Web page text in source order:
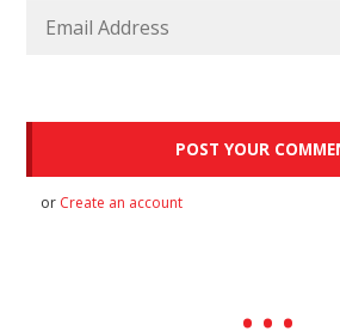
or Create an account